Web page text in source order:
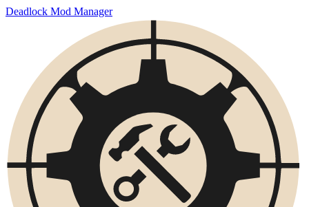
Deadlock Mod Manager